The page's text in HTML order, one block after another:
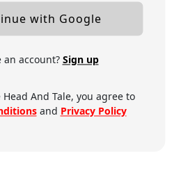
with Google
an account? Sign up
And Tale, you agree to
and Privacy Policy